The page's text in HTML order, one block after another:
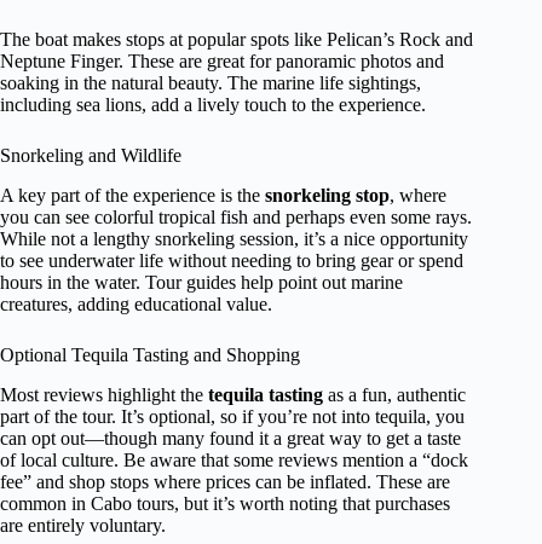
The boat makes stops at popular spots like Pelican’s Rock and
Neptune Finger. These are great for panoramic photos and
soaking in the natural beauty. The marine life sightings,
including sea lions, add a lively touch to the experience.
Snorkeling and Wildlife
A key part of the experience is the snorkeling stop, where
you can see colorful tropical fish and perhaps even some rays.
While not a lengthy snorkeling session, it’s a nice opportunity
to see underwater life without needing to bring gear or spend
hours in the water. Tour guides help point out marine
creatures, adding educational value.
Optional Tequila Tasting and Shopping
Most reviews highlight the tequila tasting as a fun, authentic
part of the tour. It’s optional, so if you’re not into tequila, you
can opt out—though many found it a great way to get a taste
of local culture. Be aware that some reviews mention a “dock
fee” and shop stops where prices can be inflated. These are
common in Cabo tours, but it’s worth noting that purchases
are entirely voluntary.